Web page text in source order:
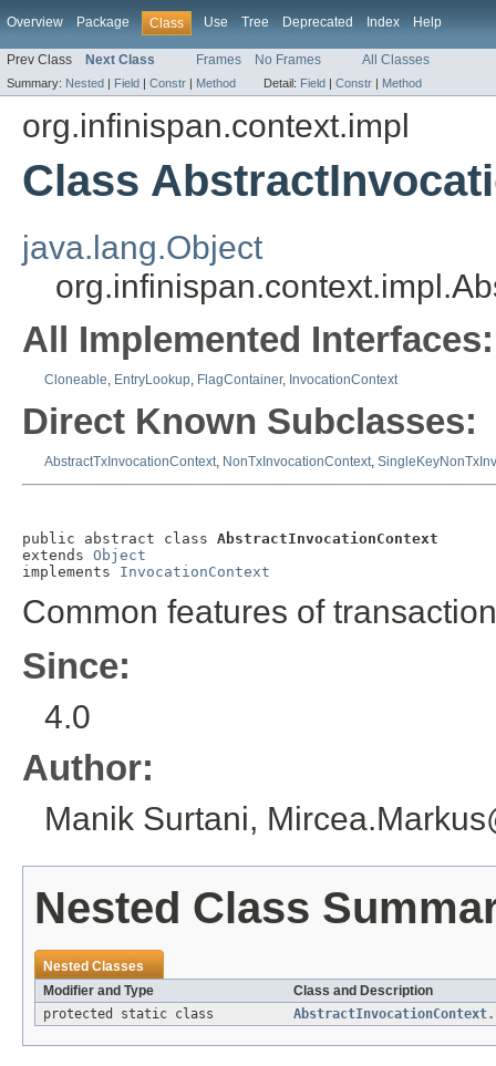
Overview Package Class Use Tree Deprecated Index Help
Prev Class Next Class Frames No Frames All Classes
Summary: Nested | Field | Constr | Method Detail: Field | Constr | Method
org.infinispan.context.impl
Class
java.lang.Object
All Implemented Interfaces:
Cloneable, EntryLookup, FlagContainer, InvocationContext
Direct Known Subclasses:
AbstractTxInvocationContext, NonTxInvocationContext,
public abstract class AbstractInvocationContext
extends Object
implements InvocationContext
Common features of
Since:
4.0
Author:
Manik Surtani,
Nested Class
Nested Classes
Modifier and Type
Class and Description
protected static class